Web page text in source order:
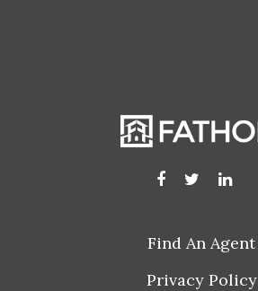
Find An Agent
Privacy Policy